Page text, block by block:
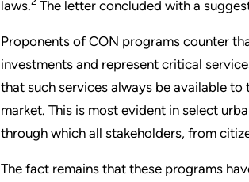
laws. The letter concluded with a
Proponents of CON programs counter
investments and represent critical
that such services always be available
market. This is most evident in select
through which all stakeholders, from
The fact remains that these programs